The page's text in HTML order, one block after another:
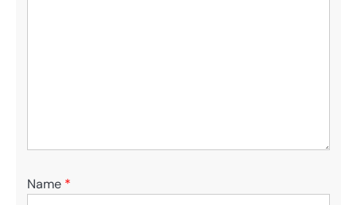
Name *